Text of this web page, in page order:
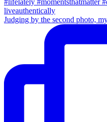
Judging by the second photo,